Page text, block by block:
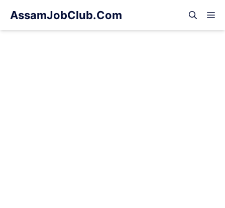
AssamJobClub.Com